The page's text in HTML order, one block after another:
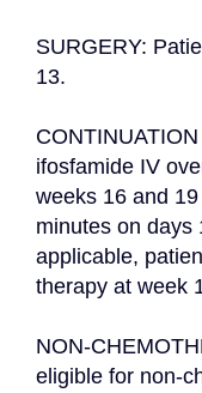
SURGERY:
13.
ifosfamide IV
weeks 16 and
minutes on days
applicable,
therapy at week
NON-
eligible for non-